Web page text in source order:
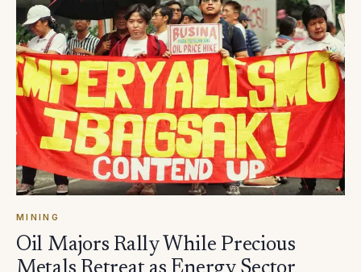
MINING
Oil Majors Rally While Precious